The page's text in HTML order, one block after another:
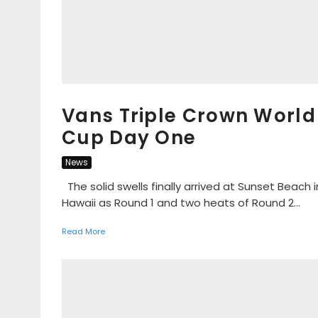
Vans Triple Crown World
Cup Day One
News
The solid swells finally arrived at Sunset Beach
Hawaii as Round 1 and two heats of Round 2...
Read More